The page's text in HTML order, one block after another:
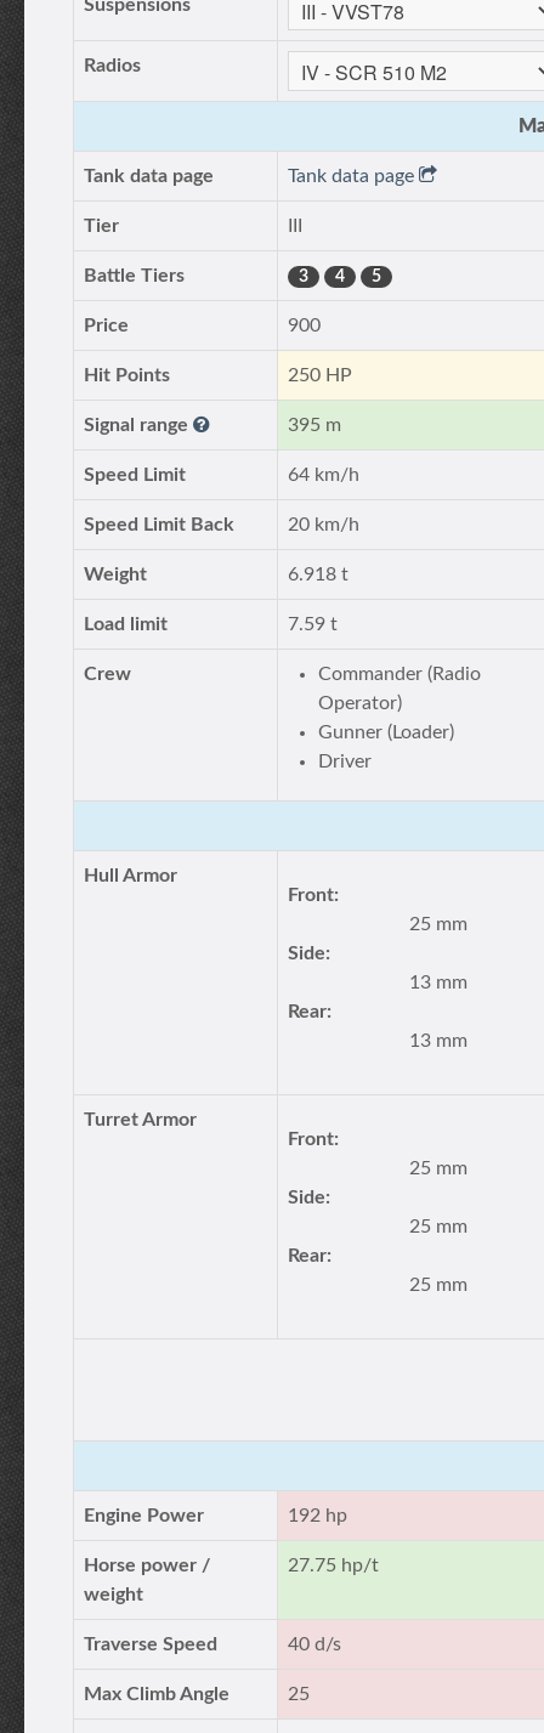
Suspensions
Radios
Tank data page Tank data page
Tier
Battle Tiers 3 4 5
Price 900
Hit Points 250 HP
Signal range 395 m
Speed Limit 64 km/h
Speed Limit Back 20 km/h
Weight 6.918 t
Load limit 7.59 t
Crew
Commander (Radio
Operator)
Gunner (Loader)
Driver
Hull Armor
Front:
25 mm
Side:
13 mm
Rear:
13 mm
Turret Armor
Front:
25 mm
Side:
25 mm
Rear:
25 mm
Engine Power 192 hp
Horse power /
weight
27.75 hp/t
Traverse Speed 40 d/s
Max Climb Angle 25